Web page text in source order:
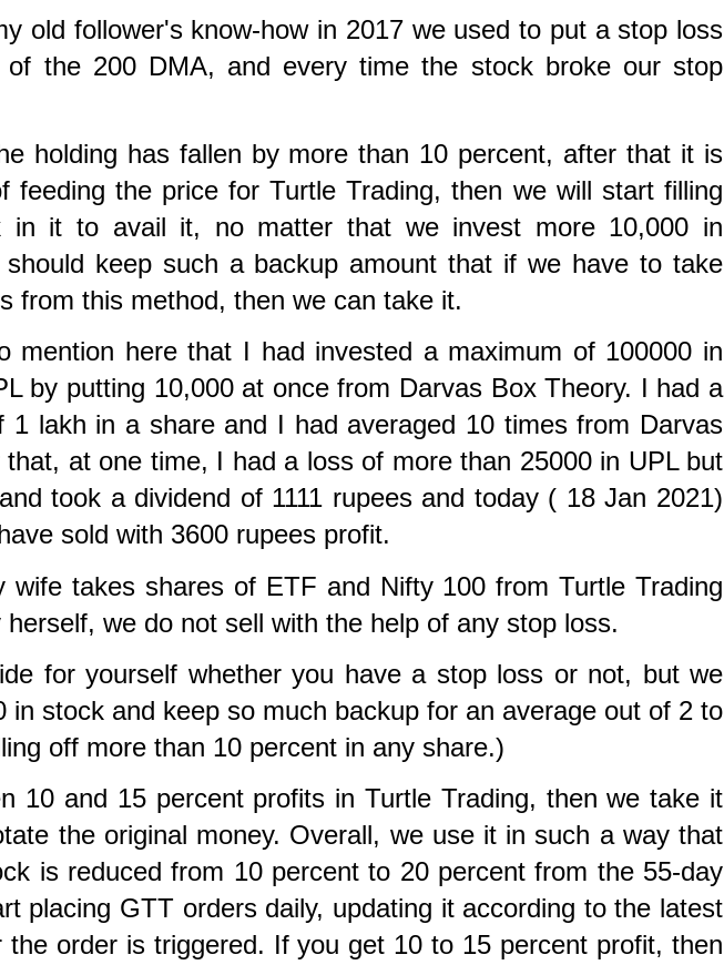
old follower's know-how in 2017 we used to put a stop loss
of the 200 DMA, and every time the stock broke our stop
holding has fallen by more than 10 percent, after that it is
feeding the price for Turtle Trading, then we will start filling
in it to avail it, no matter that we invest more 10,000 in
keep such a backup amount that if we have to take
from this method, then we can take it.
mention here that I had invested a maximum of 100000 in
by putting 10,000 at once from Darvas Box Theory. I had a
1 lakh in a share and I had averaged 10 times from Darvas
that, at one time, I had a loss of more than 25000 in UPL but
took a dividend of 1111 rupees and today ( 18 Jan 2021)
sold with 3600 rupees profit.
takes shares of ETF and Nifty 100 from Turtle Trading
we do not sell with the help of any stop loss.
for yourself whether you have a stop loss or not, but we
in stock and keep so much backup for an average out of 2 to
off more than 10 percent in any share.)
10 and 15 percent profits in Turtle Trading, then we take it
the original money. Overall, we use it in such a way that
is reduced from 10 percent to 20 percent from the 55-day
placing GTT orders daily, updating it according to the latest
the order is triggered. If you get 10 to 15 percent profit, then